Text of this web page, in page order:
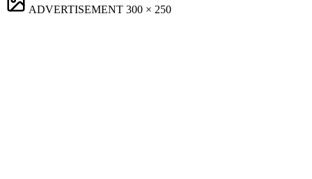
ADVERTISEMENT 300 × 250